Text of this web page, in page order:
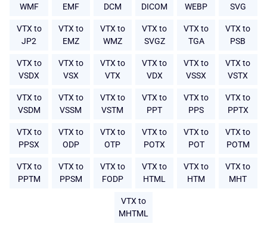
WMF
EMF
DCM
DICOM
WEBP
SVG
VTX to
JP2
VTX to
EMZ
VTX to
WMZ
VTX to
SVGZ
VTX to
TGA
VTX to
PSB
VTX to
VSDX
VTX to
VSX
VTX to
VTX
VTX to
VDX
VTX to
VSSX
VTX to
VSTX
VTX to
VSDM
VTX to
VSSM
VTX to
VSTM
VTX to
PPT
VTX to
PPS
VTX to
PPTX
VTX to
PPSX
VTX to
ODP
VTX to
OTP
VTX to
POTX
VTX to
POT
VTX to
POTM
VTX to
PPTM
VTX to
PPSM
VTX to
FODP
VTX to
HTML
VTX to
HTM
VTX to
MHT
VTX to
MHTML